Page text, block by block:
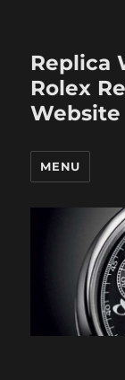
Replica
Rolex
Website
MENU